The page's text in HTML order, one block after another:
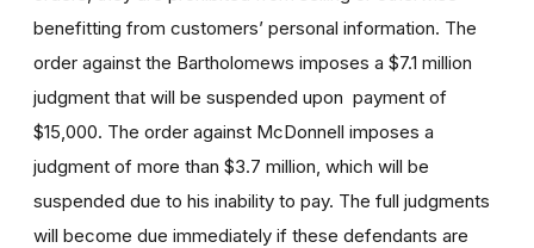
benefitting from customers’ personal information. The
order against the Bartholomews imposes a $7.1 million
judgment that will be suspended upon payment of
$15,000. The order against McDonnell imposes a
judgment of more than $3.7 million, which will be
suspended due to his inability to pay. The full judgments
will become due immediately if these defendants are